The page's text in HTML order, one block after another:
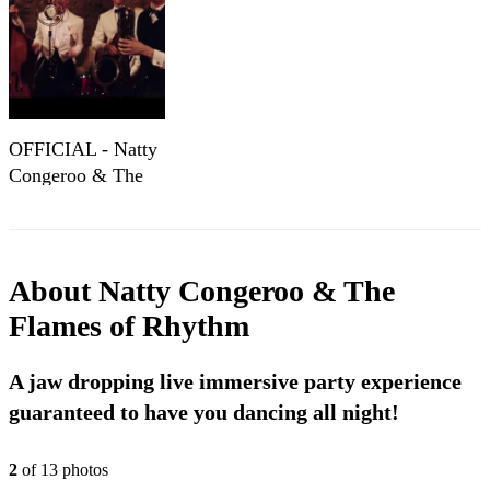
OFFICIAL - Natty
Congeroo & The
AboutNatty Congeroo & The
Flames of Rhythm
A jaw dropping live immersive party experience
guaranteed to have you dancing all night!
2 of 13 photos